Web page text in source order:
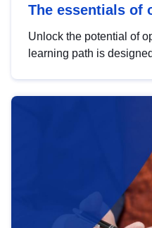
The essentials of
Unlock the potential of
learning path is